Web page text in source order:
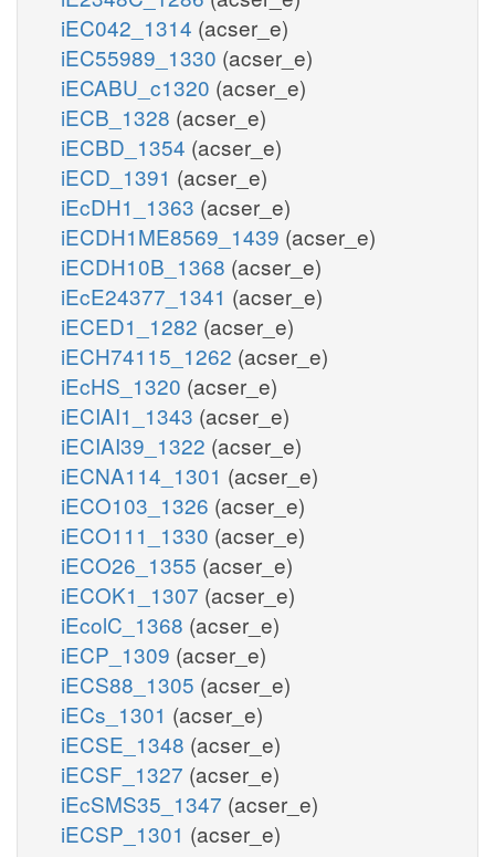
iEC042_1314 (acser_e)
iEC55989_1330 (acser_e)
iECABU_c1320 (acser_e)
iECB_1328 (acser_e)
iECBD_1354 (acser_e)
iECD_1391 (acser_e)
iEcDH1_1363 (acser_e)
iECDH1ME8569_1439 (acser_e)
iECDH10B_1368 (acser_e)
iEcE24377_1341 (acser_e)
iECED1_1282 (acser_e)
iECH74115_1262 (acser_e)
iEcHS_1320 (acser_e)
iECIAI1_1343 (acser_e)
iECIAI39_1322 (acser_e)
iECNA114_1301 (acser_e)
iECO103_1326 (acser_e)
iECO111_1330 (acser_e)
iECO26_1355 (acser_e)
iECOK1_1307 (acser_e)
iEcolC_1368 (acser_e)
iECP_1309 (acser_e)
iECS88_1305 (acser_e)
iECs_1301 (acser_e)
iECSE_1348 (acser_e)
iECSF_1327 (acser_e)
iEcSMS35_1347 (acser_e)
iECSP_1301 (acser_e)